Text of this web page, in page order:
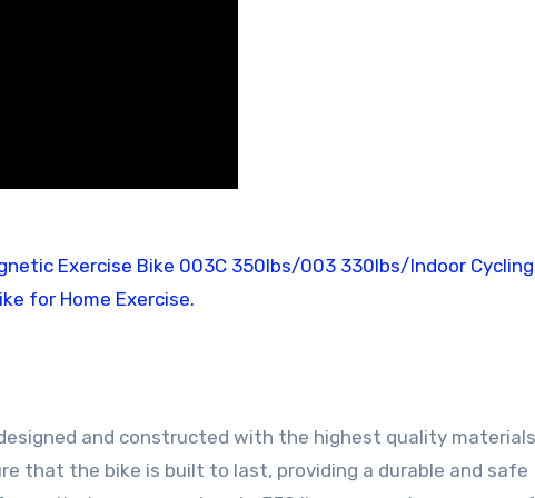
and constructed with the highest quality
that the bike is built to last, providing a durable and safe